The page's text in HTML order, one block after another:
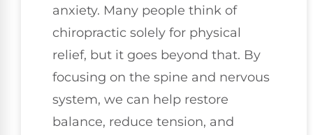
anxiety. Many people think of
chiropractic solely for physical
relief, but it goes beyond that. By
focusing on the spine and nervous
system, we can help restore
balance, reduce tension, and